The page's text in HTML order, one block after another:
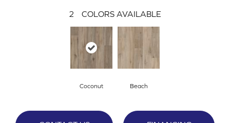
2 COLORS AVAILABLE
Coconut Beach